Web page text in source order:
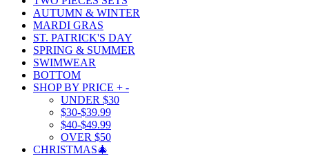
AUTUMN & WINTER
MARDI GRAS
ST. PATRICK'S DAY
SPRING & SUMMER
SWIMWEAR
BOTTOM
SHOP BY PRICE + -
UNDER $30
$30-$39.99
$40-$49.99
OVER $50
CHRISTMAS🎄